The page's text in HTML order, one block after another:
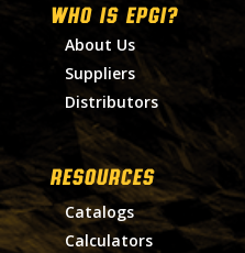
WHO IS EPGI?
About Us
Suppliers
Distributors
RESOURCES
Catalogs
Calculators